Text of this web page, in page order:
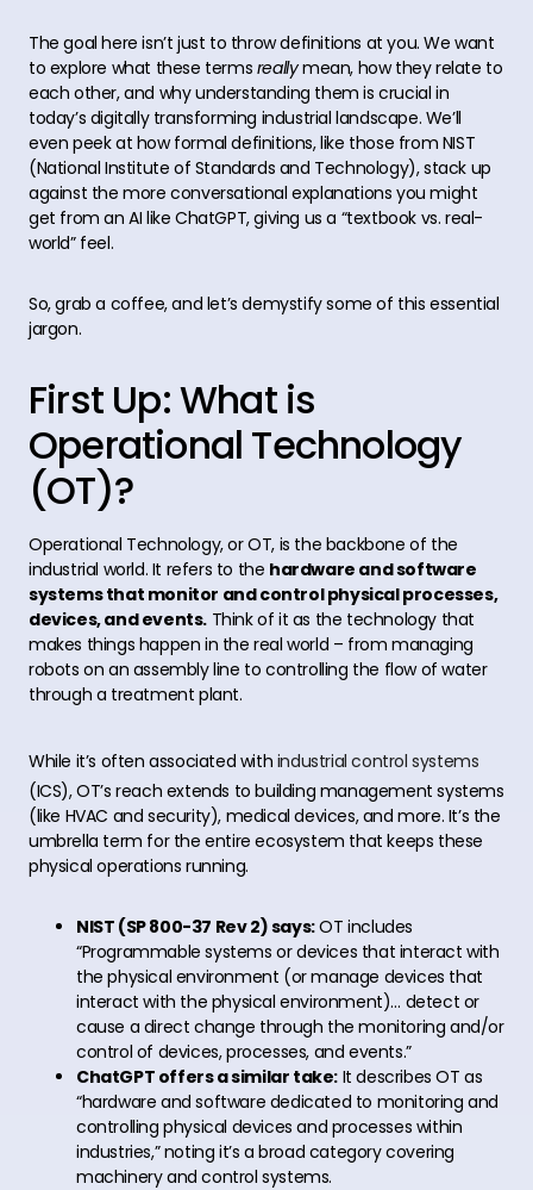
The goal here isn’t just to throw definitions at you. We want
to explore what these terms reallymean, how they relate to
each other, and why understanding them is crucial in
today’s digitally transforming industrial landscape. We’ll
even peek at how formal definitions, like those from NIST
(National Institute of Standards and Technology), stack up
against the more conversational explanations you might
get from an AI like ChatGPT, giving us a “textbook vs. real-
world” feel.
So, grab a coffee, and let’s demystify some of this essential
jargon.
First Up: What is
Operational Technology
(OT)?
Operational Technology, or OT, is the backbone of the
industrial world. It refers to the hardware and software
systems that monitor and control physical processes,
devices, and events. Think of it as the technology that
makes things happen in the real world – from managing
robots on an assembly line to controlling the flow of water
through a treatment plant.
While it’s often associated with industrial control systems
(ICS), OT’s reach extends to building management systems
(like HVAC and security), medical devices, and more. It’s the
umbrella term for the entire ecosystem that keeps these
physical operations running.
NIST (SP 800-37 Rev 2) says:OT includes
“Programmable systems or devices that interact with
the physical environment (or manage devices that
interact with the physical environment)… detect or
cause a direct change through the monitoring and/or
control of devices, processes, and events.”
ChatGPT offers a similar take: It describes OT as
“hardware and software dedicated to monitoring and
controlling physical devices and processes within
industries,” noting it’s a broad category covering
machinery and control systems.